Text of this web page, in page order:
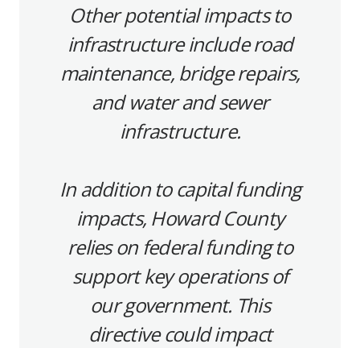
Other potential impacts to
infrastructure include road
maintenance, bridge repairs,
and water and sewer
infrastructure.
In addition to capital funding
impacts, Howard County
relies on federal funding to
support key operations of
our government. This
directive could impact